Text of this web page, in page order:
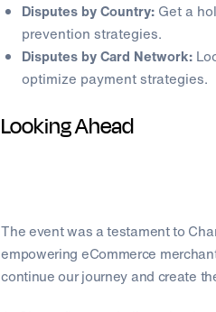
Disputes by Country:Get a
prevention strategies.
Disputes by Card Network:
optimize payment strategies.
Looking Ahead
The event was a testament to
empowering eCommerce
continue our journey and create